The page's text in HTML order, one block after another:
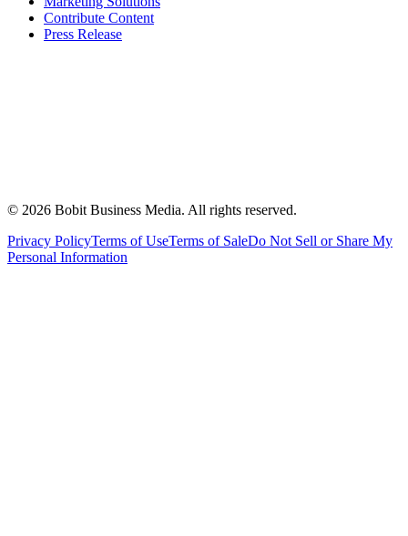
Contribute Content
Press Release
© 2026 Bobit Business Media. All rights reserved.
Privacy PolicyTerms of UseTerms of SaleDo Not Sell or Share My
Personal Information